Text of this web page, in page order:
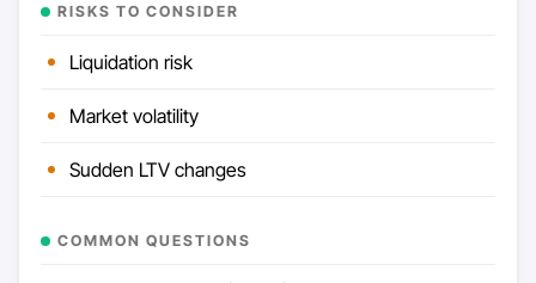
RISKS TO CONSIDER
Liquidation risk
Market volatility
Sudden LTV changes
COMMON QUESTIONS